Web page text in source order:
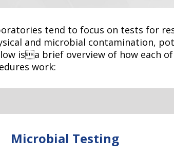
tend to focus on tests for
and microbial contamination,
isa brief overview of how each
work:
Microbial Testing